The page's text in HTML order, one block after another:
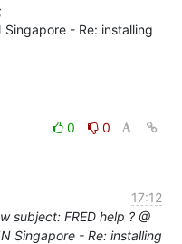
Singapore - Re: installing
0
0
17:12
subject: FRED help ? @
Singapore - Re: installing